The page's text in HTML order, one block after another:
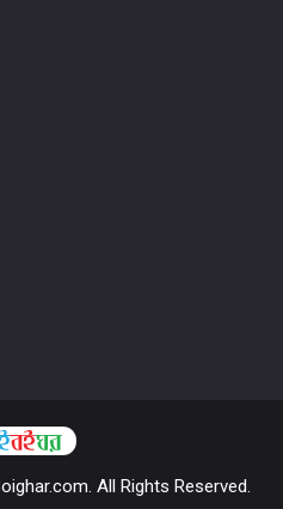
All Rights Reserved.